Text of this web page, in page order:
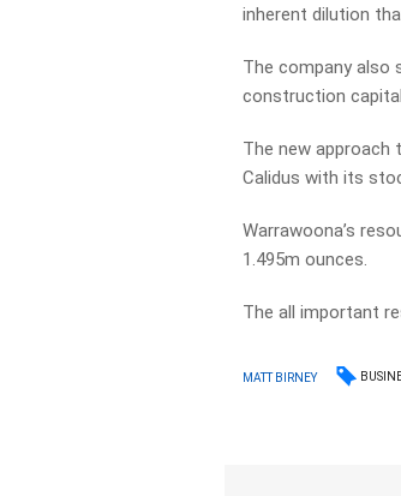
inherent dilution
The company also
construction
The new approach
Calidus with its
Warrawoona’s
1.495m ounces.
The all important
MATT BIRNEY